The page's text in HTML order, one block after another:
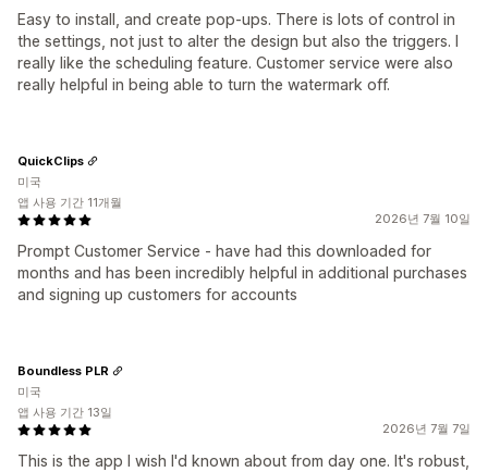
Easy to install, and create pop-ups. There is lots of control in
the settings, not just to alter the design but also the triggers. I
really like the scheduling feature. Customer service were also
really helpful in being able to turn the watermark off.
2026년 7월 10일
Prompt Customer Service - have had this downloaded for
months and has been incredibly helpful in additional purchases
and signing up customers for accounts
QuickClips
미국
앱 사용 기간 11개월
2026년 7월 7일
This is the app I wish I'd known about from day one. It's robust,
Boundless PLR
미국
앱 사용 기간 13일